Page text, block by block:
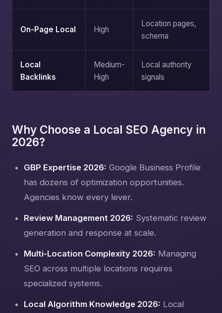
On-Page Local High
Location pages,
schema
Local
Backlinks
Medium-
High
Local authority
signals
Why Choose a Local SEO Agency in
2026?
GBP Expertise 2026: Google Business Profile
has dozens of optimization opportunities.
Agencies know every lever.
Review Management 2026: Systematic review
generation and response at scale.
Multi-Location Complexity 2026: Managing
SEO across multiple locations requires
specialized systems.
Local Algorithm Knowledge 2026: Local